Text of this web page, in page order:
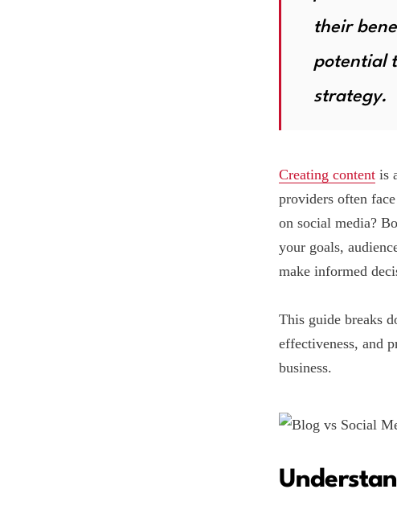
their
potential
strategy.
Creating content is
providers often
on social media?
your goals,
make informed
This guide breaks
effectiveness, and
business.